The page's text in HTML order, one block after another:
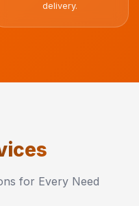
delivery.
for Every Need